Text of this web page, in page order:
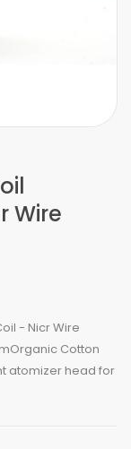
Wire
- Nicr Wire
Cotton
atomizer head for